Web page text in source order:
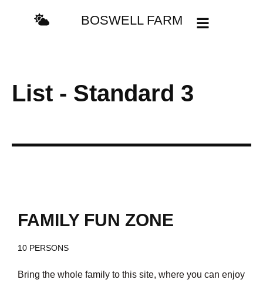
BOSWELL FARM
List - Standard 3
FAMILY FUN ZONE
10 PERSONS
Bring the whole family to this site, where you can enjoy